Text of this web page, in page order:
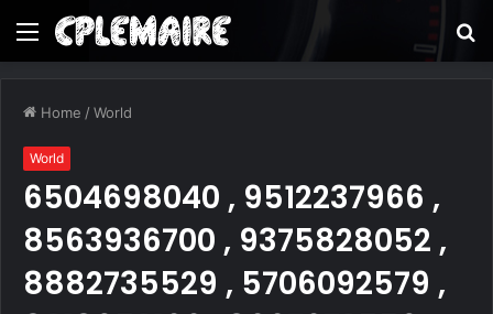
Menu
Home /World
World
6504698040 , 9512237966 ,
8563936700 , 9375828052 ,
8882735529 , 5706092579 ,